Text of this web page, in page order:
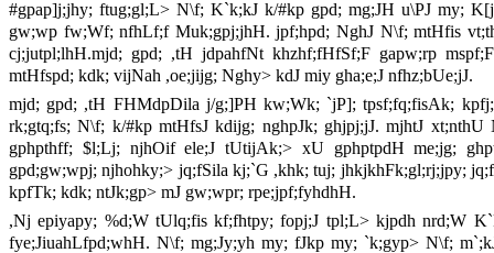
#gpap]j;jhy; ftug;gl;L> N\f; K`k;kJ k/#kp gpd; mg;JH u\PJ my;
gw;wp fw;Wf; nfhLf;f Muk;gpj;jhH. jpf;hpd; NghJ N\f; mtHfis
cj;jutpl;lhH.mjd; gpd; ,tH jdpahfNt khzhf;fHfSf;F gapw;rp
mtHfspd; kdk; vijNah ,oe;jijg; Nghy> kdJ miy gha;e;J nfhz;bUe;jJ.
mjd; gpd; ,tH FHMdpDila j/g;]PH kw;Wk; `jP]; tpsf;fq;fisAk;
rk;gtq;fs; N\f; k/#kp mtHfsJ kdijg; nghpJk; ghjpj;jJ. mjhtJ
gphpthff; $l;Lj; njhOif ele;J tUtijAk;> xU gphptpdH me;jg;
gpd;gw;wpj; njhohky;> jq;fSila kj;`G ,khk; tuj; jhkjkhFk;gl;rj;jpy;
kpfTk; kdk; ntJk;gp> mJ gw;wpr; rpe;jpf;fyhdhH.
,Nj epiyapy; %d;W tUlq;fis kf;fhtpy; fopj;J tpl;L> kjpdh nrd;W
fye;JiuahLfpd;whH. N\f; mg;Jy;yh my; fJkp my; `k;gyp> N\f;